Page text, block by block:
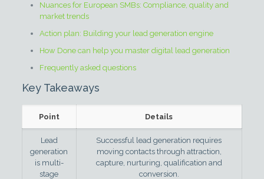
Nuances for European SMBs: Compliance, quality and
market trends
Action plan: Building your lead generation engine
How Done can help you master digital lead generation
Frequently asked questions
Key Takeaways
Point Details
Lead
generation
is multi-
stage
Successful lead generation requires
moving contacts through attraction,
capture, nurturing, qualification and
conversion.